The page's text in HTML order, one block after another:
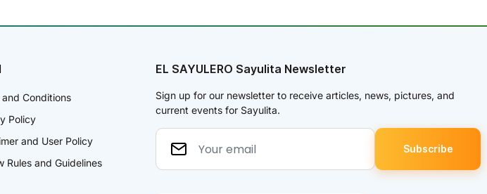
and Conditions
Policy
and User Policy
Rules and Guidelines
EL SAYULERO Sayulita Newsletter
Sign up for our newsletter to receive articles, news, pictures, and
current events for Sayulita.